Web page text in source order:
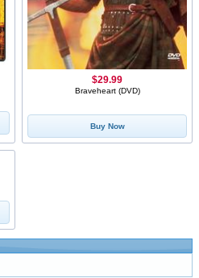
Braveheart (DVD)
$29.99
Buy Now